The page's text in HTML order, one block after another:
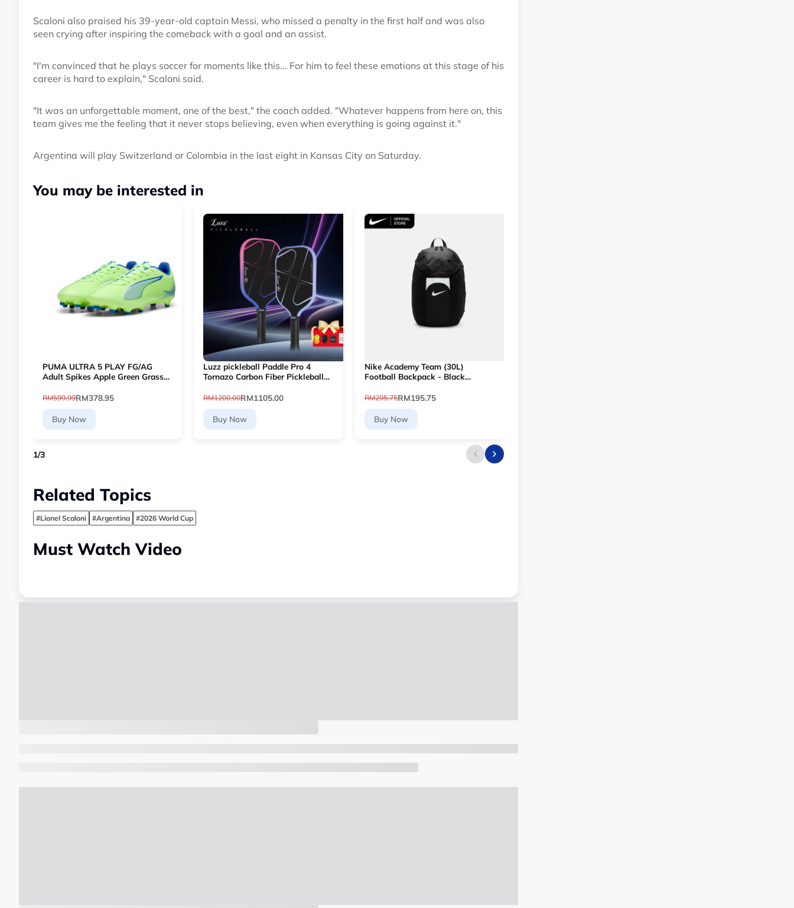
Scaloni also praised his 39-year-old captain Messi, who missed a penalty in the first half and was also
seen crying after inspiring the comeback with a goal and an assist.
"I'm convinced that he plays soccer for moments like this... For him to feel these emotions at this stage of his
career is hard to explain," Scaloni said.
"It was an unforgettable moment, one of the best," the coach added. "Whatever happens from here on, this
team gives me the feeling that it never stops believing, even when everything is going against it."
Argentina will play Switzerland or Colombia in the last eight in Kansas City on Saturday.
You may be interested in
PUMA ULTRA 5 PLAY FG/AG
Adult Spikes Apple Green Grass
RM599.99RM378.95
Buy Now
Luzz pickleball Paddle Pro 4
Tornazo Carbon Fiber Pickleball
RM1200.00RM1105.00
Buy Now
Nike Academy Team (30L)
Football Backpack - Black
RM295.75RM195.75
Buy Now
1/3
Related Topics
#Lionel Scaloni #Argentina #2026 World Cup
Must Watch Video